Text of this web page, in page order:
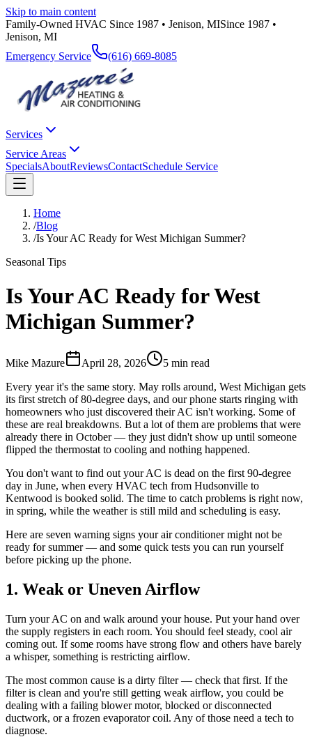
Skip to main content
Family-Owned HVAC Since 1987 • Jenison, MISince 1987 •
Jenison, MI
Emergency Service
(616) 669-8085
Services
Service Areas
SpecialsAboutReviewsContactSchedule Service
Home
/Blog
/Is Your AC Ready for West Michigan Summer?
Seasonal Tips
Is Your AC Ready for West
Michigan Summer?
Mike Mazure April 28, 2026 5 min read
Every year it's the same story. May rolls around, West Michigan gets
its first stretch of 80-degree days, and our phone starts ringing with
homeowners who just discovered their AC isn't working. Some of
these are real breakdowns. But a lot of them are problems that were
already there in October — they just didn't show up until someone
flipped the thermostat to cooling and nothing happened.
You don't want to find out your AC is dead on the first 90-degree
day in June, when every HVAC tech from Hudsonville to
Kentwood is booked solid. The time to catch problems is right now,
in spring, while the weather is still mild and scheduling is easy.
Here are seven warning signs your air conditioner might not be
ready for summer — and some quick tests you can run yourself
before picking up the phone.
1. Weak or Uneven Airflow
Turn your AC on and walk around your house. Put your hand over
the supply registers in each room. You should feel steady, cool air
coming out. If some rooms have strong flow and others have barely
a whisper, something is restricting airflow.
The most common cause is a dirty filter — check that first. If the
filter is clean and you're still getting weak airflow, you could be
dealing with a failing blower motor, blocked or disconnected
ductwork, or a frozen evaporator coil. Any of those need a tech to
diagnose.